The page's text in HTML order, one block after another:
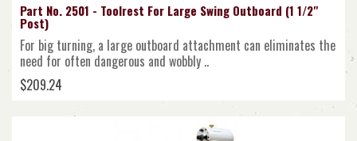
Part No. 2501 - Toolrest For Large Swing Outboard (1 1/2"
Post)
For big turning, a large outboard attachment can eliminates the
need for often dangerous and wobbly ..
$209.24